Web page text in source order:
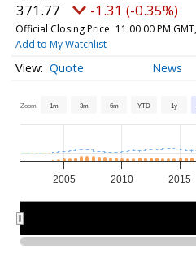
371.77 -1.31 (-0.35%)
Official Closing Price 11:00:00 PM
Add to My Watchlist
Quote News
Zoom 1m 3m 6m YTD 1y
2005 2010 2015